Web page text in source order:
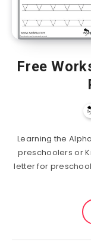
Free
Learning the
preschoolers or
letter for